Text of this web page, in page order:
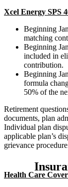
Xcel Energy SPS
Beginning
matching
Beginning
included in
contribution.
Beginning
formula
50% of the
Retirement
documents, plan
Individual plan
applicable plan’s
grievance
Health Care